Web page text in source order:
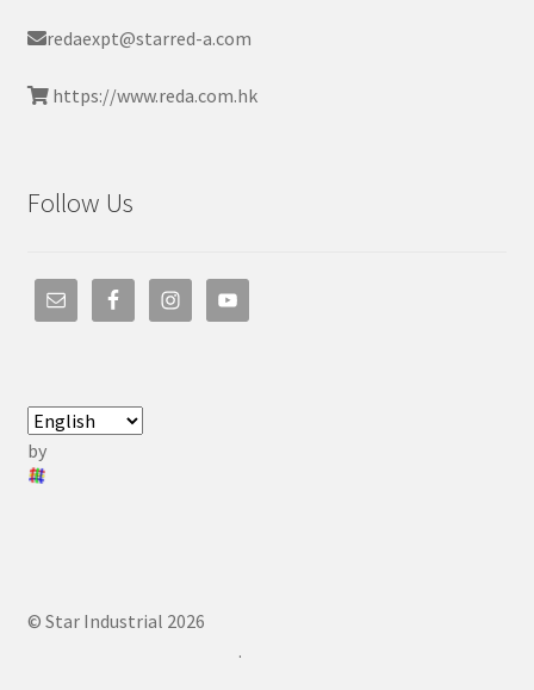
redaexpt@starred-a.com
https://www.reda.com.hk
Follow Us
by
© Star Industrial 2026
.